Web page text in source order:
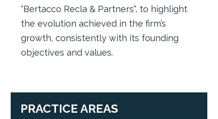
“Bertacco Recla & Partners“, to highlight
the evolution achieved in the firm’s
growth, consistently with its founding
objectives and values.
PRACTICE AREAS